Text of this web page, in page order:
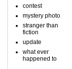
contest
mystery photo
stranger than
fiction
update
what ever
happened to